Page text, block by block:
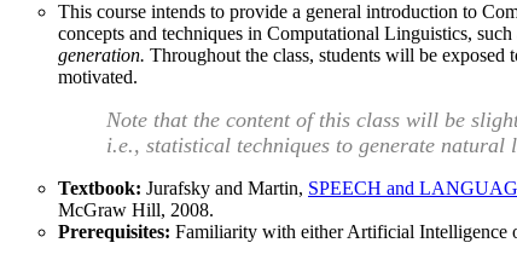
This course intends to provide a general introduction to
concepts and techniques in Computational Linguistics, such
generation. Throughout the class, students will be exposed
motivated.
Note that the content of this class will be
i.e., statistical techniques to generate natural
Textbook: Jurafsky and Martin, SPEECH and
McGraw Hill, 2008.
Prerequisites: Familiarity with either Artificial Intelligence